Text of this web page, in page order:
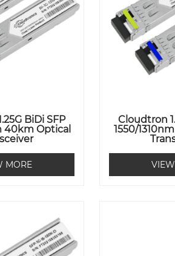
BiDi SFP
40km Optical
MORE
Cloudtron
1550/